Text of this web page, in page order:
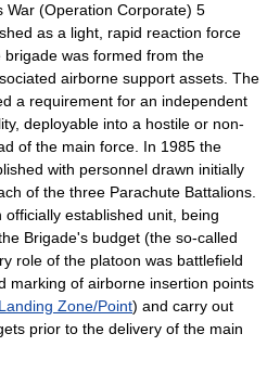
War (Operation Corporate) 5
as a light, rapid reaction force
brigade was formed from the
airborne support assets. The
a requirement for an independent
deployable into a hostile or non-
of the main force. In 1985 the
with personnel drawn initially
of the three Parachute Battalions.
established unit, being
Brigade's budget (the so-called
role of the platoon was battlefield
marking of airborne insertion points
Landing Zone/Point) and carry out
prior to the delivery of the main